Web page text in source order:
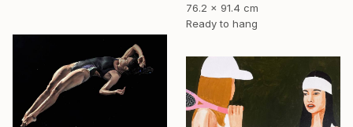
76.2 x 91.4 cm
Ready to hang